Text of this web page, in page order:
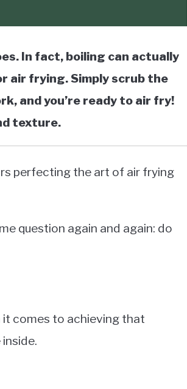
In fact, boiling can actually
air frying. Simply scrub the
and you’re ready to air fry!
texture.
perfecting the art of air frying
question again and again: do
it comes to achieving that